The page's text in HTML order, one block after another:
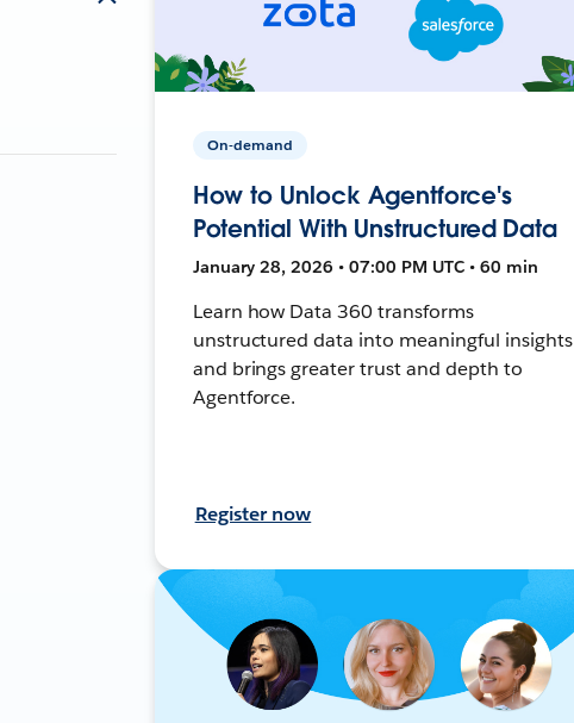
On-demand
How to Unlock Agentforce's
Potential With Unstructured Data
January 28, 2026 • 07:00 PM UTC • 60 min
Learn how Data 360 transforms
unstructured data into meaningful insights
and brings greater trust and depth to
Agentforce.
Register now